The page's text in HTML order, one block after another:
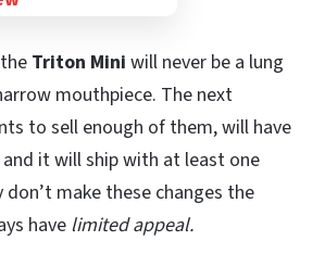
Triton Mini will never be a lung
mouthpiece. The next
to sell enough of them, will have
it will ship with at least one
make these changes the
have limited appeal.